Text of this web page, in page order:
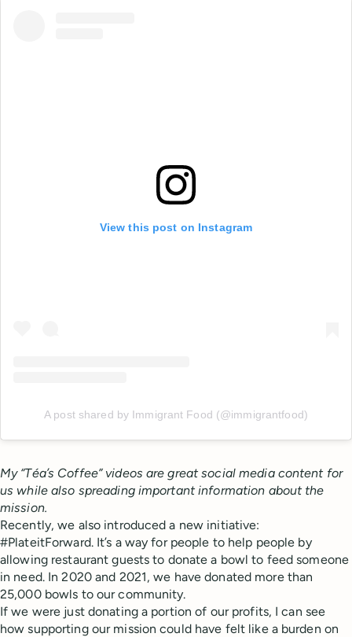
View this post on Instagram
A post shared by Immigrant Food (@immigrantfood)
My “Téa’s Coffee” videos are great social media content for
us while also spreading important information about the
mission.
Recently, we also introduced a new initiative:
#PlateitForward. It’s a way for people to help people by
allowing restaurant guests to donate a bowl to feed someone
in need. In 2020 and 2021, we have donated more than
25,000 bowls to our community.
If we were just donating a portion of our profits, I can see
how supporting our mission could have felt like a burden on